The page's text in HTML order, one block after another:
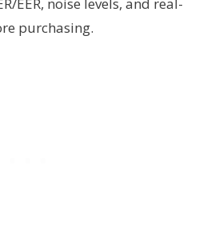
purchasing.